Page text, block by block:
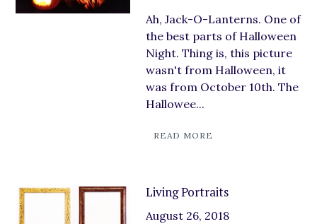
Ah, Jack-O-Lanterns. One of
the best parts of Halloween
Night. Thing is, this picture
wasn't from Halloween, it
was from October 10th. The
Hallowee...
READ MORE
Living Portraits
August 26, 2018